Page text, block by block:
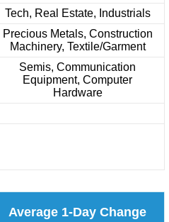
Tech, Real Estate, Industrials
Precious Metals, Construction
Machinery, Textile/Garment
Semis, Communication
Equipment, Computer
Hardware
Average 1-Day Change